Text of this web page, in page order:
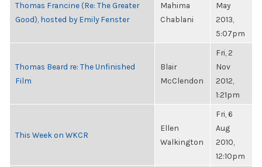
Thomas Francine (Re: The Greater
Good), hosted by Emily Fenster
Mahima
Chablani
May
2013,
5:07pm
Thomas Beard re: The Unfinished
Film
Blair
McClendon
Fri, 2
Nov
2012,
1:21pm
This Week on WKCR
Ellen
Walkington
Fri, 6
Aug
2010,
12:10pm